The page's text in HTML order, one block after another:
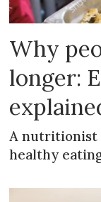
Why
longer:
A nutritionist
healthy